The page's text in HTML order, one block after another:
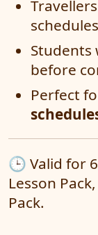
schedules
Students
before
Perfect
🕒 Valid for
Lesson
Pack.